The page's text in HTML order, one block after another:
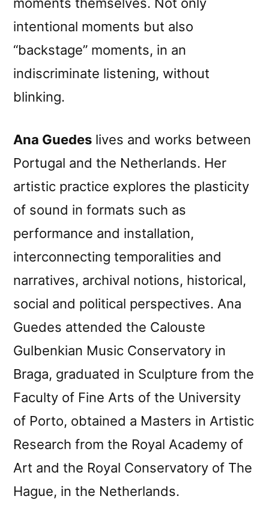
intentional moments but also
“backstage” moments, in an
indiscriminate listening, without
blinking.
Ana Guedes lives and works between
Portugal and the Netherlands. Her
artistic practice explores the plasticity
of sound in formats such as
performance and installation,
interconnecting temporalities and
narratives, archival notions, historical,
social and political perspectives. Ana
Guedes attended the Calouste
Gulbenkian Music Conservatory in
Braga, graduated in Sculpture from the
Faculty of Fine Arts of the University
of Porto, obtained a Masters in Artistic
Research from the Royal Academy of
Art and the Royal Conservatory of The
Hague, in the Netherlands.